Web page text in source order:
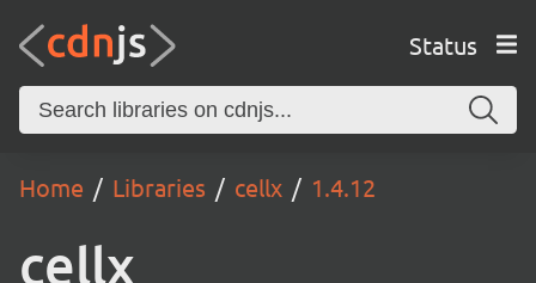
Status
Home Libraries cellx 1.4.12
cellx